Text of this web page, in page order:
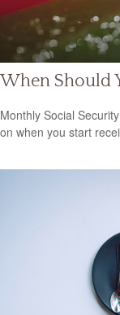
When Should
Monthly Social
on when you start